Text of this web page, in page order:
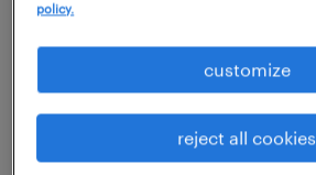
posted july 22, 2026
policy.
customize
reject all cookies